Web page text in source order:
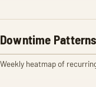
Downtime Patterns
Weekly heatmap of